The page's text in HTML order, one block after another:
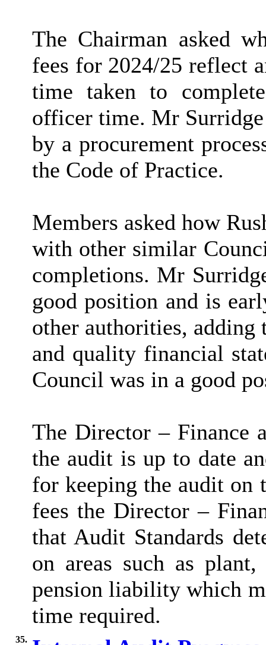
The Chairman asked
fees for 2024/25 reflect
time taken to
officer time. Mr Surridge
by a procurement
the Code of Practice.
Members asked how
with other similar
completions. Mr
good position and is
other authorities, adding
and quality financial
Council was in a good
The Director – Finance
the audit is up to date
for keeping the audit on
fees the Director –
that Audit Standards
on areas such as
pension liability which
time required.
35.